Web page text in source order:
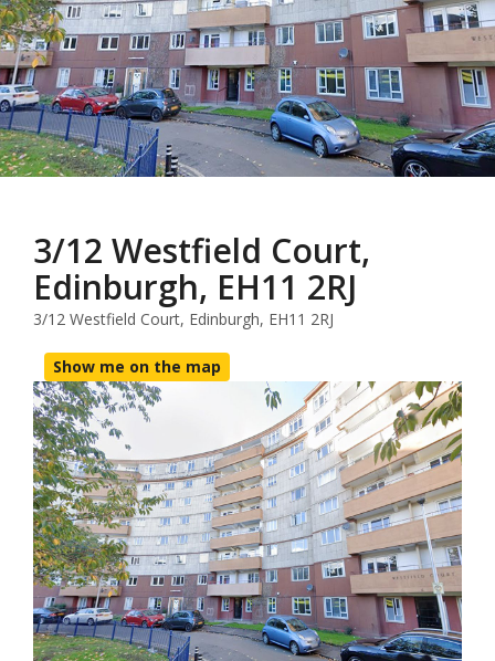
3/12 Westfield Court,
Edinburgh, EH11 2RJ
3/12 Westfield Court, Edinburgh, EH11 2RJ
Show me on the map